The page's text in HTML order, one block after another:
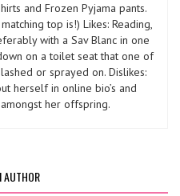
and Frozen Pyjama pants.
top is!) Likes: Reading,
with a Sav Blanc in one
on a toilet seat that one of
or sprayed on. Dislikes:
herself in online bio’s and
her offspring.
AUTHOR